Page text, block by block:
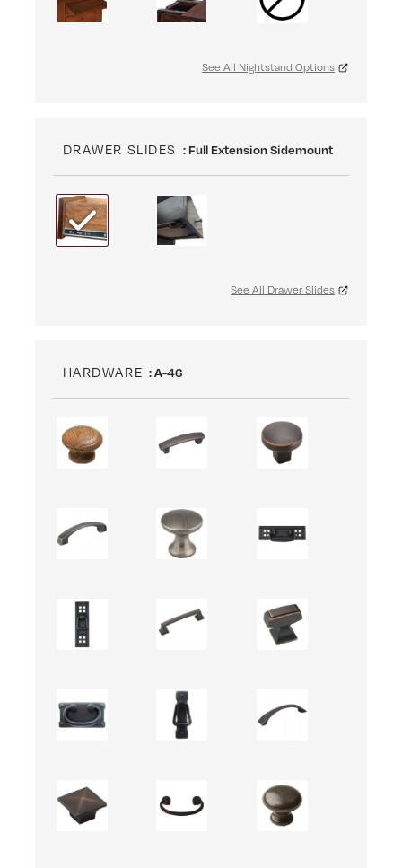
See All Nightstand Options
DRAWER SLIDES : Full Extension Sidemount
See All Drawer Slides
HARDWARE : A-46